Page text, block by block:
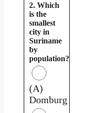
2. Which
is the
smallest
city in
Suriname
by
population?
(A)
Domburg